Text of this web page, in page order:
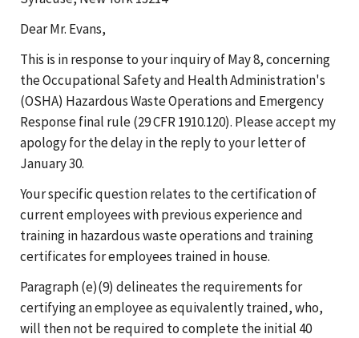
Dear Mr. Evans,
This is in response to your inquiry of May 8, concerning
the Occupational Safety and Health Administration's
(OSHA) Hazardous Waste Operations and Emergency
Response final rule (29 CFR 1910.120). Please accept my
apology for the delay in the reply to your letter of
January 30.
Your specific question relates to the certification of
current employees with previous experience and
training in hazardous waste operations and training
certificates for employees trained in house.
Paragraph (e)(9) delineates the requirements for
certifying an employee as equivalently trained, who,
will then not be required to complete the initial 40